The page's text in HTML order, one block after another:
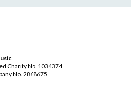
Charity No. 1034374
No. 2868675